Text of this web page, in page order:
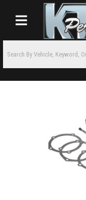
Toggle navigation